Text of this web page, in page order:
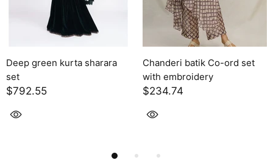
kurta sharara
Chanderi batik Co-ord set
with embroidery
Solara